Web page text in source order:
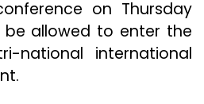
on Thursday
be allowed to enter the
national international